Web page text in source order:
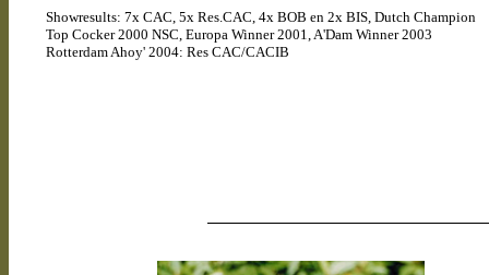
Showresults: 7x CAC, 5x Res.CAC, 4x BOB en 2x BIS, Dutch Champion
Top Cocker 2000 NSC, Europa Winner 2001, A'Dam Winner 2003
Rotterdam Ahoy' 2004: Res CAC/CACIB